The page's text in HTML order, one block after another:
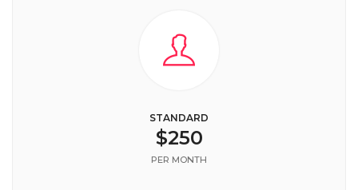
STANDARD
$250
PER MONTH